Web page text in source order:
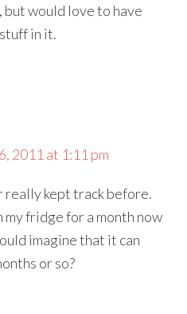
would love to have
in it.
2011 at 1:11 pm
really kept track before.
my fridge for a month now
imagine that it can
or so?